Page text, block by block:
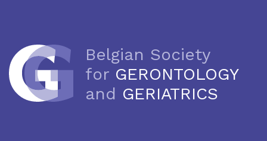
Belgian Society
for GERONTOLOGY
and GERIATRICS